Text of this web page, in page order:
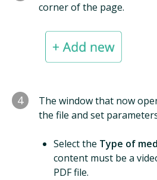
corner of the page.
4
The window that now
the file and set
Select the Type of
content must be a
PDF file.